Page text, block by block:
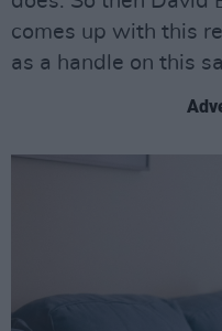
comes up with this
as a handle on this